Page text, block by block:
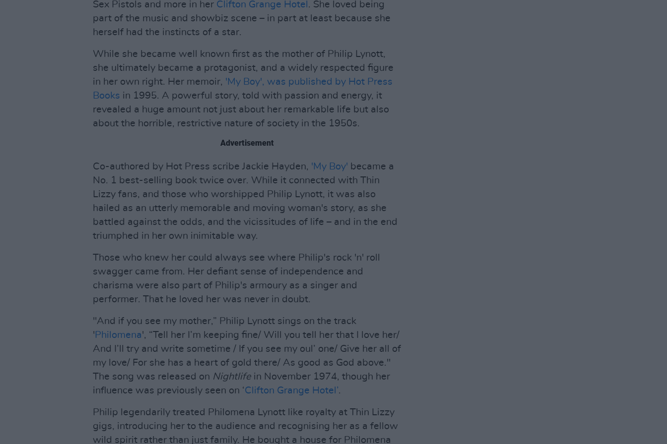
Sex Pistols and more in her Clifton Grange Hotel . She loved being
part of the music and showbiz scene – in part at least because she
herself had the instincts of a star.
While she became well known first as the mother of Philip Lynott,
she ultimately became a protagonist, and a widely respected figure
in her own right. Her memoir, 'My Boy', was published by Hot Press
Books in 1995. A powerful story, told with passion and energy, it
revealed a huge amount not just about her remarkable life but also
about the horrible, restrictive nature of society in the 1950s.
Advertisement
Co-authored by Hot Press scribe Jackie Hayden, 'My Boy' became a
No. 1 best-selling book twice over. While it connected with Thin
Lizzy fans, and those who worshipped Philip Lynott, it was also
hailed as an utterly memorable and moving woman's story, as she
battled against the odds, and the vicissitudes of life – and in the end
triumphed in her own inimitable way.
Those who knew her could always see where Philip's rock 'n' roll
swagger came from. Her defiant sense of independence and
charisma were also part of Philip's armoury as a singer and
performer. That he loved her was never in doubt.
"And if you see my mother,” Philip Lynott sings on the track
' Philomena', “Tell her I’m keeping fine/ Will you tell her that I love her/
And I’ll try and write sometime / If you see my oul’ one/ Give her all of
my love/ For she has a heart of gold there/ As good as God above."
The song was released on Nightlife in November 1974, though her
influence was previously seen on ‘Clifton Grange Hotel’.
Philip legendarily treated Philomena Lynott like royalty at Thin Lizzy
gigs, introducing her to the audience and recognising her as a fellow
wild spirit rather than just family. He bought a house for Philomena